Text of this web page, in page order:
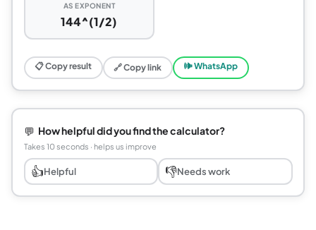
AS EXPONENT
144^(1/2)
📋 Copy result 🔗 Copy link 🕪 WhatsApp
💬 How helpful did you find the calculator?
Takes 10 seconds · helps us improve
👍Helpful 👎Needs work